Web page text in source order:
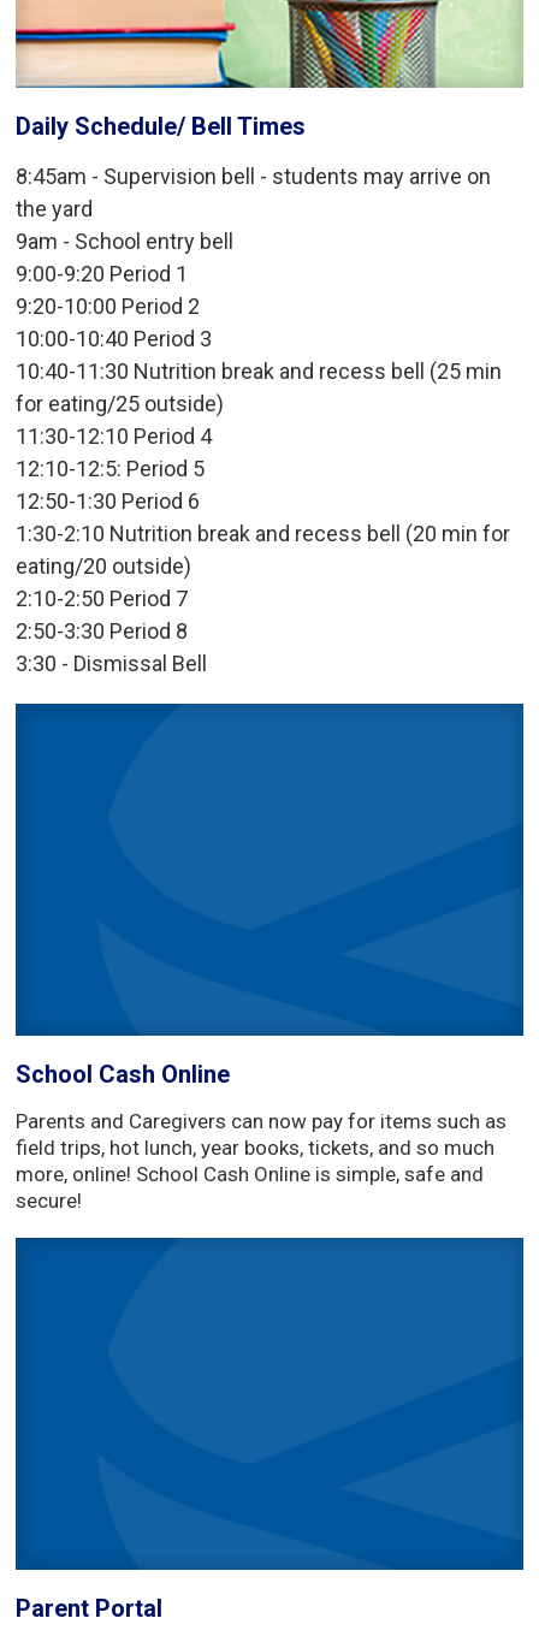
Daily Schedule/ Bell Times
8:45am - Supervision bell - students may arrive on
the yard
9am - School entry bell
9:00-9:20 Period 1
9:20-10:00 Period 2
10:00-10:40 Period 3
10:40-11:30 Nutrition break and recess bell (25 min
for eating/25 outside)
11:30-12:10 Period 4
12:10-12:5: Period 5
12:50-1:30 Period 6
1:30-2:10 Nutrition break and recess bell (20 min for
eating/20 outside)
2:10-2:50 Period 7
2:50-3:30 Period 8
3:30 - Dismissal Bell
School Cash Online
Parents and Caregivers can now pay for items such as
field trips, hot lunch, year books, tickets, and so much
more, online! School Cash Online is simple, safe and
secure!
Parent Portal